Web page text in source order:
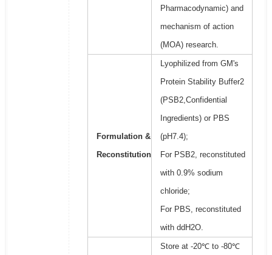
Pharmacodynamic) and
mechanism of action
(MOA) research.
Formulation &
Reconstitution
Lyophilized from GM's
Protein Stability Buffer2
(PSB2,Confidential
Ingredients) or PBS
(pH7.4);
For PSB2, reconstituted
with 0.9% sodium
chloride;
For PBS, reconstituted
with ddH2O.
Store at -20℃ to -80℃